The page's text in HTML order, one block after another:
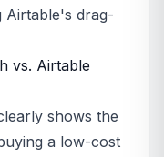
Airtable's drag-
vs. Airtable
shows the
a low-cost